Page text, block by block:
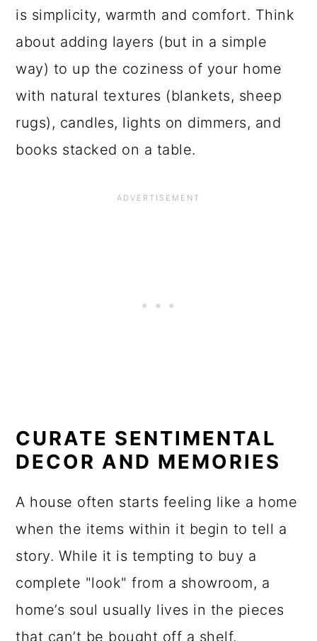
is simplicity, warmth and comfort. Think
about adding layers (but in a simple
way) to up the coziness of your home
with natural textures (blankets, sheep
rugs), candles, lights on dimmers, and
books stacked on a table.
CURATE SENTIMENTAL
DECOR AND MEMORIES
A house often starts feeling like a home
when the items within it begin to tell a
story. While it is tempting to buy a
complete "look" from a showroom, a
home’s soul usually lives in the pieces
that can’t be bought off a shelf.